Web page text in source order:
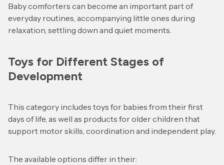
Baby comforters can become an important part of
everyday routines, accompanying little ones during
relaxation, settling down and quiet moments.
Toys for Different Stages of
Development
This category includes toys for babies from their first
days of life, as well as products for older children that
support motor skills, coordination and independent play.
The available options differ in their: